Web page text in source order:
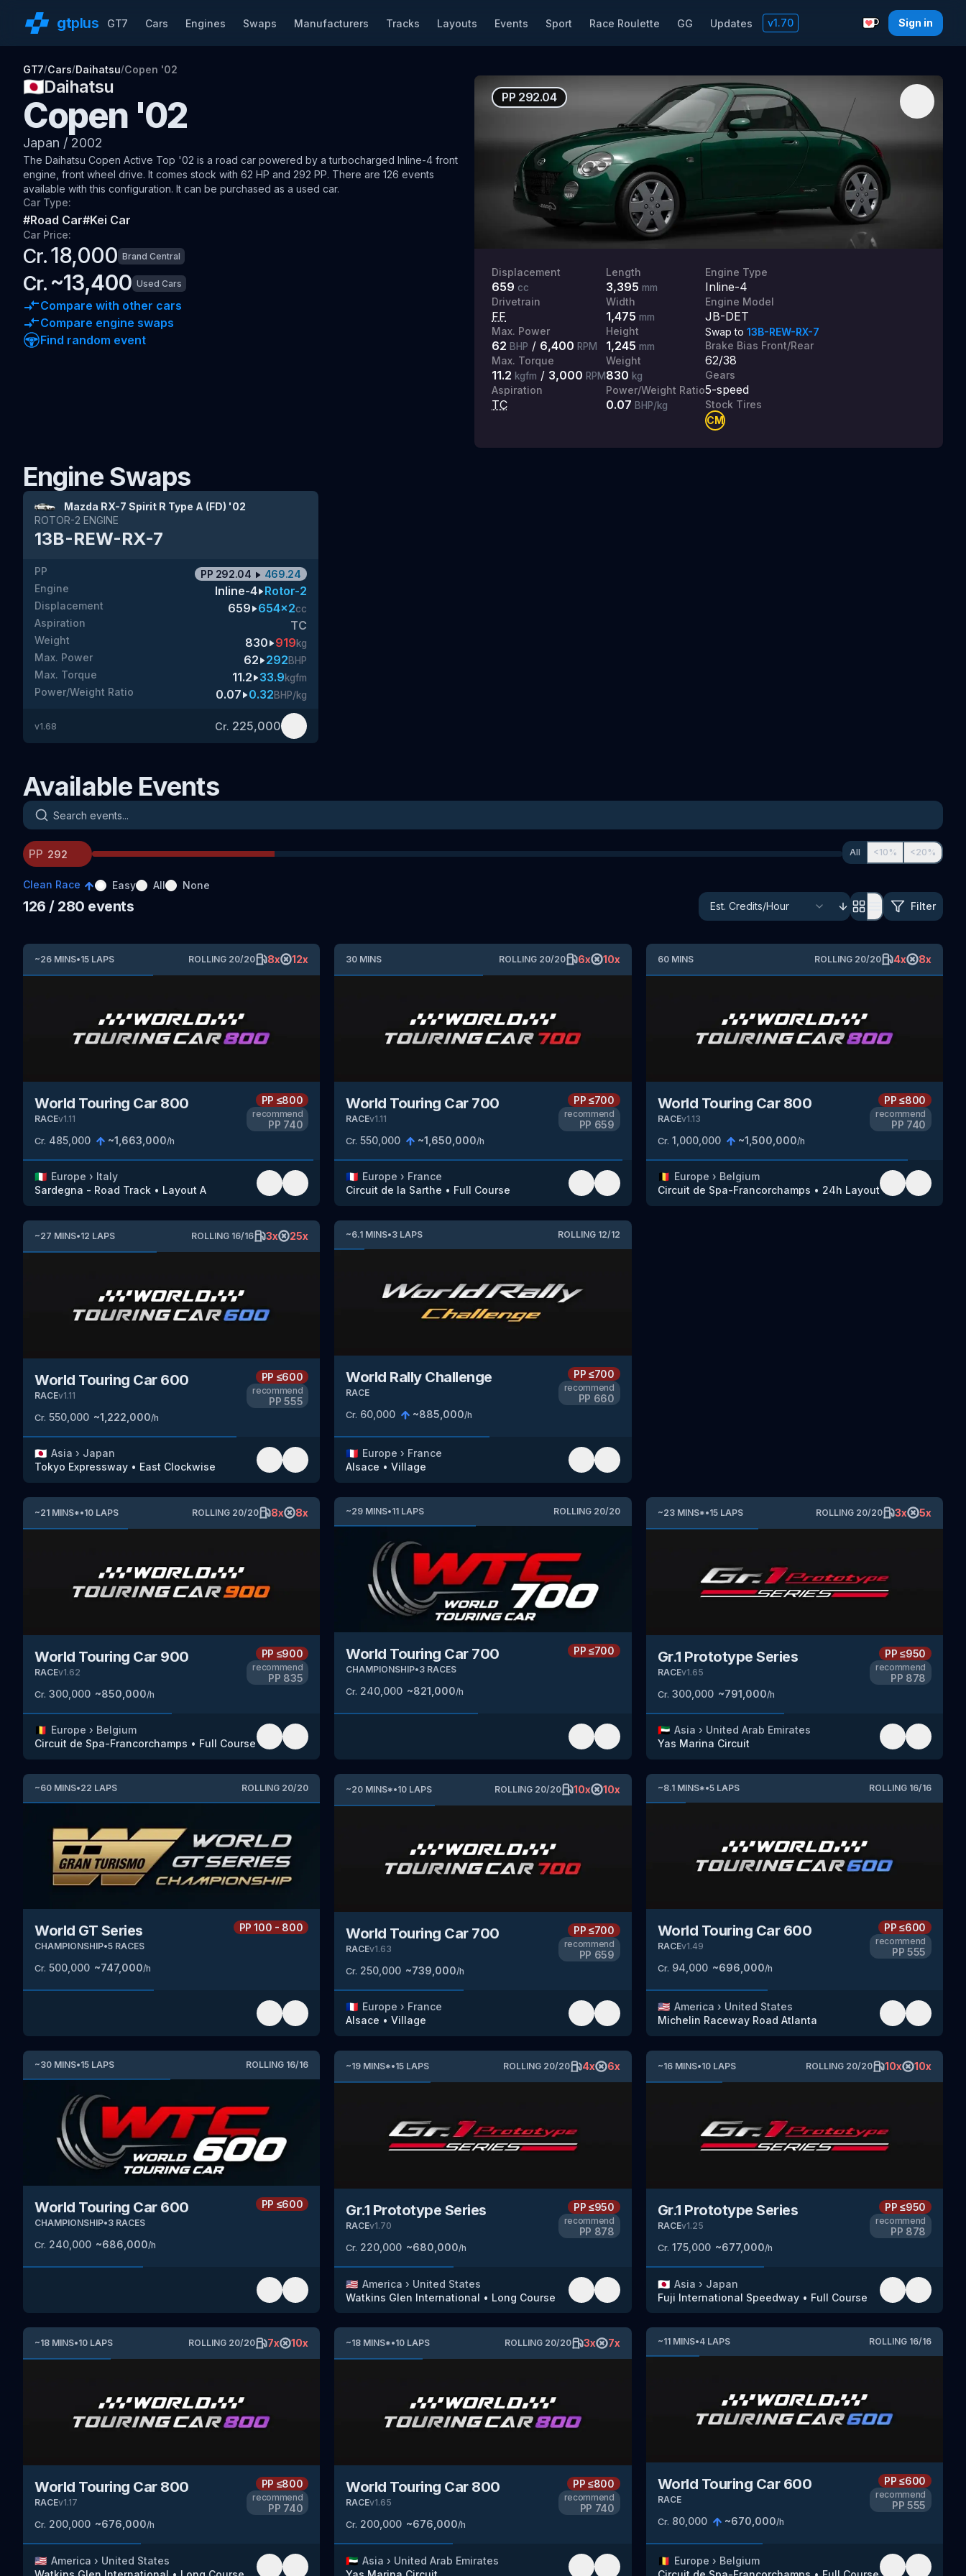
gtplus GT7 Cars Engines Swaps Manufacturers Tracks Layouts Events Sport Race Roulette GG Updates v1.70
Support with a
Sign in
GT7/Cars/Daihatsu/Copen '02
🇯🇵Daihatsu
Copen '02
Japan / 2002
The Daihatsu Copen Active Top '02 is a road car powered by a turbocharged Inline-4 front
engine, front wheel drive. It comes stock with 62 HP and 292 PP. There are 126 events
available with this configuration. It can be purchased as a used car.
Car Type:
#Road Car#Kei Car
Car Price:
Cr.18,000 Brand Central
Cr. ~13,400 Used Cars
Compare with other cars
Compare engine swaps
Find random event
PP 292.04
Displacement
659 cc
Drivetrain
FF
Max. Power
62 BHP / 6,400 RPM
Max. Torque
11.2 kgfm / 3,000 RPM
Aspiration
TC
Length
3,395 mm
Width
1,475 mm
Height
1,245 mm
Weight
830 kg
Power/Weight Ratio
0.07 BHP/kg
Engine Type
Inline-4
Engine Model
JB-DET
Swap to 13B-REW-RX-7
Brake Bias Front/Rear
62/38
Gears
5-speed
Stock Tires
CM
Engine Swaps
Mazda RX-7 Spirit R Type A (FD) '02
ROTOR-2 ENGINE
13B-REW-RX-7
PP PP 292.04
469.24
Engine
Inline-4 Rotor-2
Displacement 659 654x2cc
Aspiration TC
Weight 830 919kg
Max. Power 62 292BHP
Max. Torque 11.2 33.9kgfm
Power/Weight Ratio 0.07 0.32BHP/kg
v1.68 Cr. 225,000
Available Events
Search events
PP All <10% <20%
Clean Race Easy All None
126 / 280 events Filter
~26 MINS•15 LAPS ROLLING 20/20 8x 12x
World Touring Car 800
RACEv1.11
Cr. 485,000 ~1,663,000/h
PP ≤800
recommend
PP 740
🇮🇹 Europe › Italy
Sardegna - Road Track • Layout A
30 MINS ROLLING 20/20 6x 10x
World Touring Car 700
RACEv1.11
Cr. 550,000 ~1,650,000/h
PP≤700
recommend
PP 659
🇫🇷 Europe › France
Circuit de la Sarthe • Full Course
60 MINS ROLLING 20/20 4x 8x
World Touring Car 800
RACEv1.13
Cr. 1,000,000 ~1,500,000/h
PP≤800
recommend
PP 740
🇧🇪 Europe › Belgium
Circuit de Spa-Francorchamps • 24h Layout
~27 MINS•12 LAPS ROLLING 16/16 3x 25x
World Touring Car 600
RACEv1.11
Cr. 550,000 ~1,222,000/h
PP ≤600
recommend
PP555
🇯🇵 Asia › Japan
Tokyo Expressway • East Clockwise
~6.1 MINS•3 LAPS ROLLING 12/12
World Rally Challenge
RACE
Cr. 60,000 ~885,000/h
PP≤700
recommend
PP 660
🇫🇷 Europe › France
Alsace • Village
~21 MINS*•10 LAPS ROLLING 20/20 8x 8x
World Touring Car 900
RACEv1.62
Cr. 300,000 ~850,000/h
PP ≤900
recommend
PP 835
🇧🇪 Europe › Belgium
Circuit de Spa-Francorchamps • Full Course
~29 MINS•11 LAPS ROLLING 20/20
World Touring Car 700
CHAMPIONSHIP•3 RACES
Cr. 240,000 ~821,000/h
PP≤700
~23MINS*•15 LAPS ROLLING 20/20 3x 5x
Gr.1 Prototype Series
RACEv1.65
Cr. 300,000 ~791,000/h
PP≤950
recommend
PP 878
🇦🇪 Asia › United Arab Emirates
Yas Marina Circuit
~60 MINS•22 LAPS ROLLING 20/20
World GT Series
CHAMPIONSHIP•5 RACES
Cr. 500,000 ~747,000/h
PP100 - 800
~20 MINS*•10 LAPS ROLLING 20/20 10x 10x
World Touring Car 700
RACEv1.63
Cr. 250,000 ~739,000/h
PP≤700
recommend
PP 659
🇫🇷 Europe › France
Alsace • Village
~8.1MINS*•5 LAPS ROLLING 16/16
World Touring Car 600
RACEv1.49
Cr. 94,000 ~696,000/h
PP≤600
recommend
PP 555
🇺🇸 America › United States
Michelin Raceway Road Atlanta
~30 MINS•15 LAPS ROLLING 16/16
World Touring Car 600
CHAMPIONSHIP•3 RACES
Cr. 240,000 ~686,000/h
PP ≤600
~19 MINS*•15 LAPS ROLLING 20/20 4x 6x
Gr.1 Prototype Series
RACEv1.70
Cr. 220,000 ~680,000/h
PP≤950
recommend
PP 878
🇺🇸 America › United States
Watkins Glen International • Long Course
~16MINS•10 LAPS ROLLING 20/20 10x 10x
Gr.1 Prototype Series
RACEv1.25
Cr. 175,000 ~677,000/h
PP≤950
recommend
PP 878
🇯🇵 Asia › Japan
Fuji International Speedway • Full Course
~18 MINS•10 LAPS ROLLING 20/20 7x 10x
World Touring Car 800
RACEv1.17
Cr. 200,000 ~676,000/h
PP ≤800
recommend
PP 740
🇺🇸 America › United States
~18 MINS*•10 LAPS ROLLING 20/20 3x 7x
World Touring Car 800
RACEv1.65
Cr. 200,000 ~676,000/h
PP≤800
recommend
PP 740
🇦🇪 Asia › United Arab Emirates
~11MINS•4 LAPS ROLLING 16/16
World Touring Car 600
RACE
Cr. 80,000 ~670,000/h
PP≤600
recommend
PP 555
🇧🇪 Europe › Belgium